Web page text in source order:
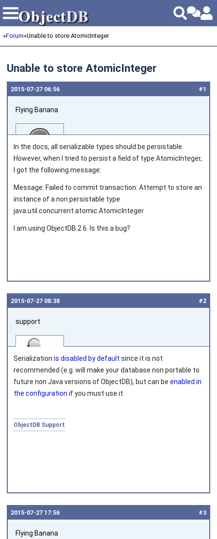
ObjectDB
ObjectDB
»Forum»Unable to store AtomicInteger
Unable to store AtomicInteger
#1
2015‑07‑27 06:56
Flying Banana
Joined on 2014‑06‑02
In the docs, all serializable types should be persistable.
However, when I tried to persist a field of type AtomicInteger,
I got the following message:
Message: Failed to commit transaction: Attempt to store an
instance of a non persistable type
java.util.concurrent.atomic.AtomicInteger
I am using ObjectDB 2.6. Is this a bug?
#2
2015‑07‑27 08:38
support
Joined on 2010‑05‑03
Serialization is disabled by default since it is not
recommended (e.g. will make your database non portable to
future non Java versions of ObjectDB), but can be enabled in
the configuration if you must use it.
ObjectDB Support
#3
2015‑07‑27 17:56
Flying Banana